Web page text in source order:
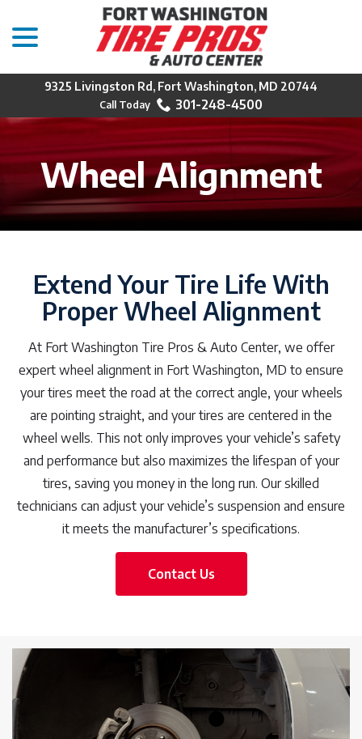
Content
9325 Livingston Rd, Fort Washington, MD 20744
301-248-4500
Wheel Alignment
Extend Your Tire Life With
Proper Wheel Alignment
At Fort Washington Tire Pros & Auto Center, we offer
expert wheel alignment in Fort Washington, MD to ensure
your tires meet the road at the correct angle, your wheels
are pointing straight, and your tires are centered in the
wheel wells. This not only improves your vehicle’s safety
and performance but also maximizes the lifespan of your
tires, saving you money in the long run. Our skilled
technicians can adjust your vehicle’s suspension and ensure
it meets the manufacturer’s specifications.
Contact Us